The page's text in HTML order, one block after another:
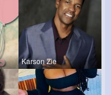
Karson Zie